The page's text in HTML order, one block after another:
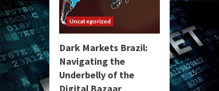
Uncategorized
Dark Markets Brazil:
Navigating the
Underbelly of the
Digital Bazaar